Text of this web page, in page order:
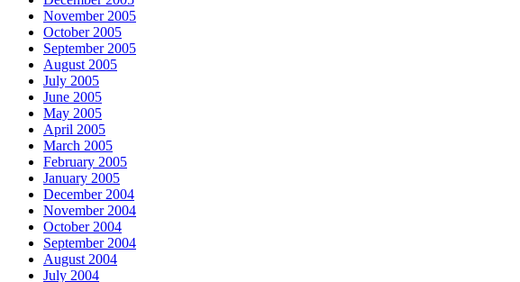
November 2005
October 2005
September 2005
August 2005
July 2005
June 2005
May 2005
April 2005
March 2005
February 2005
January 2005
December 2004
November 2004
October 2004
September 2004
August 2004
July 2004